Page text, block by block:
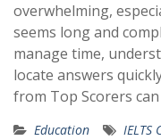
overwhelming,
seems long and
manage time,
locate answers
from Top Scorers
Education IELTS